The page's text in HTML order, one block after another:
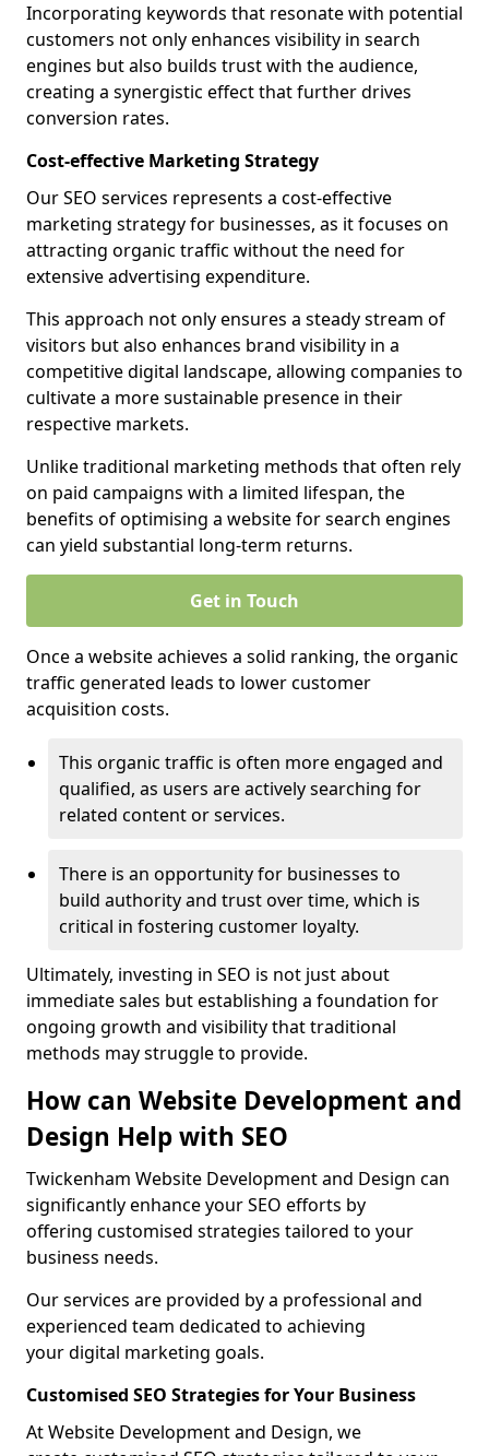
Incorporating keywords that resonate with potential
customers not only enhances visibility in search
engines but also builds trust with the audience,
creating a synergistic effect that further drives
conversion rates.
Cost-effective Marketing Strategy
Our SEO services represents a cost-effective
marketing strategy for businesses, as it focuses on
attracting organic traffic without the need for
extensive advertising expenditure.
This approach not only ensures a steady stream of
visitors but also enhances brand visibility in a
competitive digital landscape, allowing companies to
cultivate a more sustainable presence in their
respective markets.
Unlike traditional marketing methods that often rely
on paid campaigns with a limited lifespan, the
benefits of optimising a website for search engines
can yield substantial long-term returns.
Get in Touch
Once a website achieves a solid ranking, the organic
traffic generated leads to lower customer
acquisition costs.
This organic traffic is often more engaged and
qualified, as users are actively searching for
related content or services.
There is an opportunity for businesses to
build authority and trust over time, which is
critical in fostering customer loyalty.
Ultimately, investing in SEO is not just about
immediate sales but establishing a foundation for
ongoing growth and visibility that traditional
methods may struggle to provide.
How can Website Development and
Design Help with SEO
Twickenham Website Development and Design can
significantly enhance your SEO efforts by
offering customised strategies tailored to your
business needs.
Our services are provided by a professional and
experienced team dedicated to achieving
your digital marketing goals.
Customised SEO Strategies for Your Business
At Website Development and Design, we